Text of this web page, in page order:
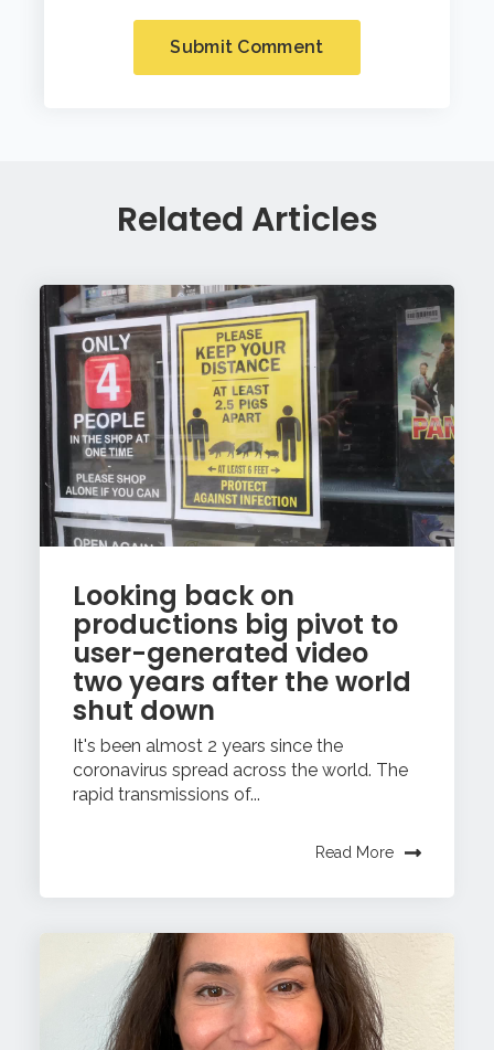
Related Articles
Looking back on
productions big pivot to
user-generated video
two years after the world
shut down
It's been almost 2 years since the
coronavirus spread across the world. The
rapid transmissions of...
Read More